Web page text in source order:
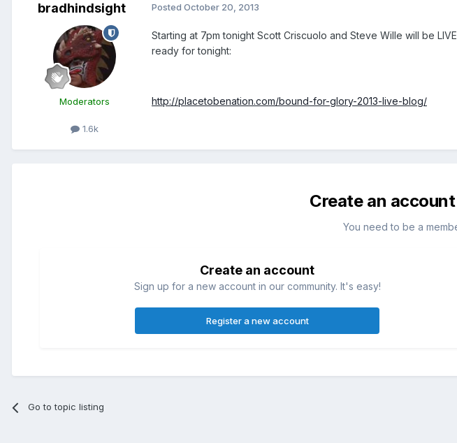
bradhindsight
Moderators
1.6k
Posted October 20, 2013
Starting at 7pm tonight Scott Criscuolo and Steve Wille will be
ready for tonight:
http://placetobenation.com/bound-for-glory-2013-live-blog/
Create an
You need to be a
Create an account
Sign up for a new account in our community. It's easy!
Register a new account
Go to topic listing